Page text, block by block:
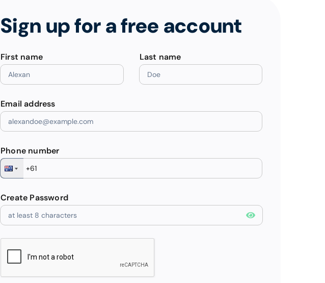
Sign up for a free account
First name Last name
Email address
Phone number
Create Password